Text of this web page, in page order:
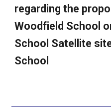
regarding the
Woodfield School
School Satellite
School